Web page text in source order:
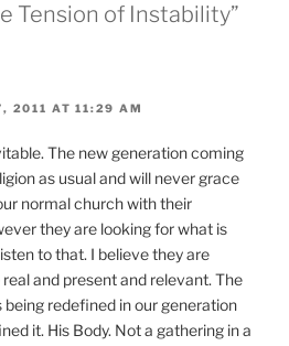
Tension of Instability”
2011 AT 11:29 AM
The new generation coming
as usual and will never grace
normal church with their
they are looking for what is
to that. I believe they are
and present and relevant. The
being redefined in our generation
it. His Body. Not a gathering in a